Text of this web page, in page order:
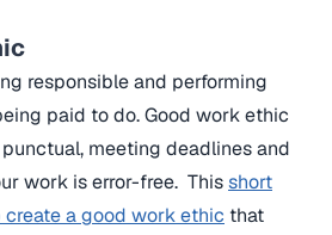
responsible and performing
paid to do. Good work ethic
meeting deadlines and
work is error-free. Thisshort
a good work ethic that